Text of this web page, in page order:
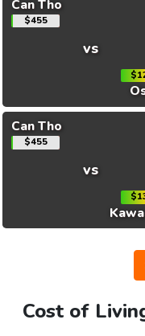
Can Tho
$455
vs
Can Tho
$455
vs
Cost of